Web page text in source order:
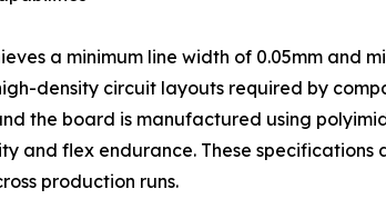
a minimum line width of 0.05mm and
density circuit layouts required by
the board is manufactured using
and flex endurance. These
production runs.